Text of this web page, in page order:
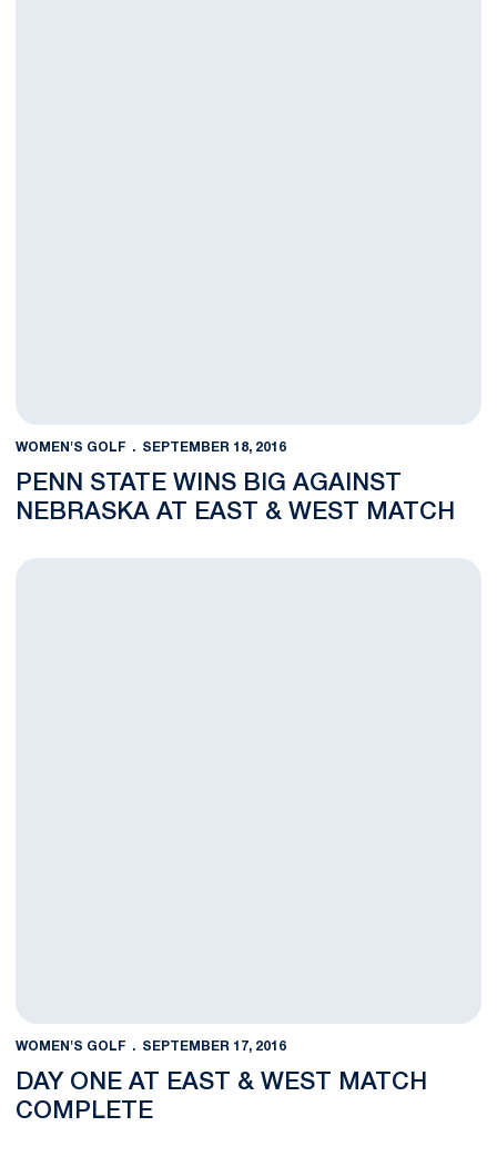
WOMEN'S GOLF SEPTEMBER 18, 2016
PENN STATE WINS BIG AGAINST
NEBRASKA AT EAST & WEST MATCH
Day One at East & West Match Complete
WOMEN'S GOLF SEPTEMBER 17, 2016
DAY ONE AT EAST & WEST MATCH
COMPLETE